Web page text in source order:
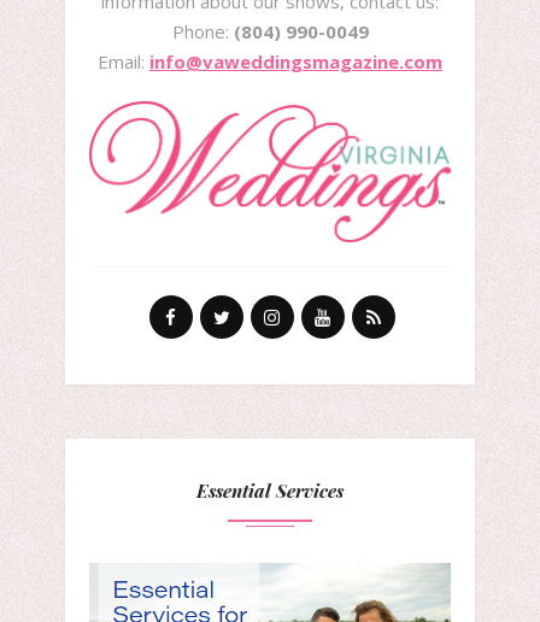
Phone: (804) 990-0049
Email: info@vaweddingsmagazine.com
Essential Services